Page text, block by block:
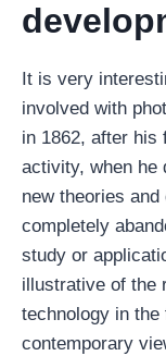
It is very
involved with
in 1862, after his
activity, when he
new theories
completely
study or
illustrative of the
technology in the
contemporary